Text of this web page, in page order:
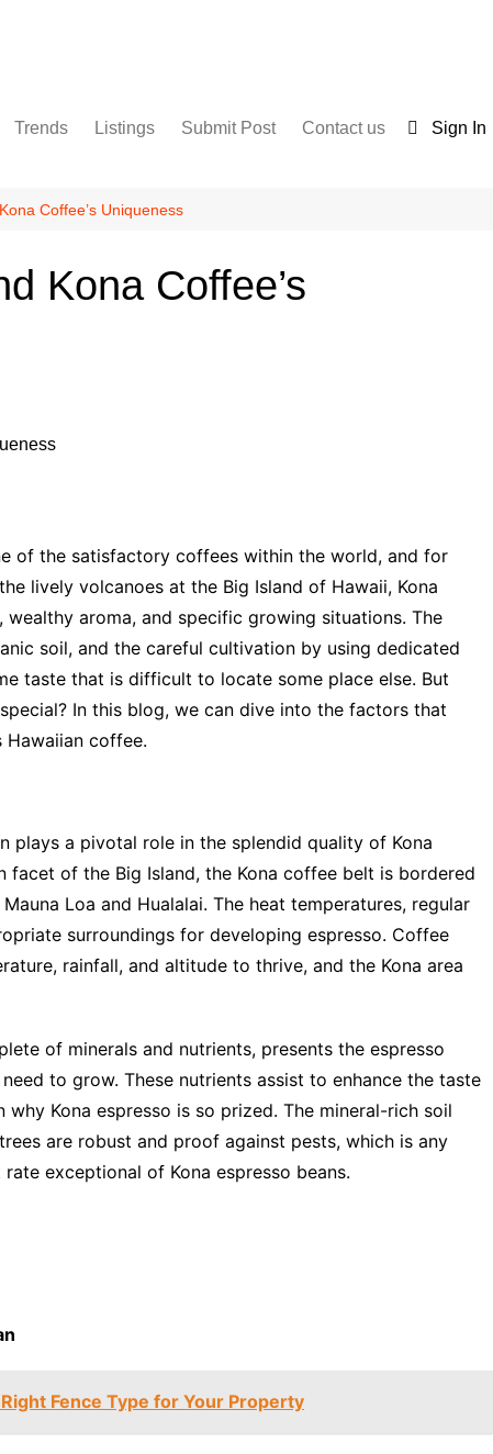
Trends Listings
For Sale
Submit Post Contact us Sign In
Coffee’s Uniqueness
Kona Coffee’s
of the satisfactory coffees within the world, and for
lively volcanoes at the Big Island of Hawaii, Kona
aroma, and specific growing situations. The
soil, and the careful cultivation by using dedicated
taste that is difficult to locate some place else. But
In this blog, we can dive into the factors that
coffee.
plays a pivotal role in the splendid quality of Kona
facet of the Big Island, the Kona coffee belt is bordered
Loa and Hualalai. The heat temperatures, regular
surroundings for developing espresso. Coffee
rainfall, and altitude to thrive, and the Kona area
of minerals and nutrients, presents the espresso
to grow. These nutrients assist to enhance the taste
why Kona espresso is so prized. The mineral-rich soil
are robust and proof against pests, which is any
exceptional of Kona espresso beans.
Fence Type for Your Property